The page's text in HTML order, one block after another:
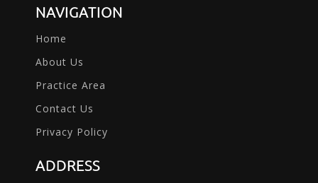
NAVIGATION
Home
About Us
Practice Area
Contact Us
Privacy Policy
ADDRESS